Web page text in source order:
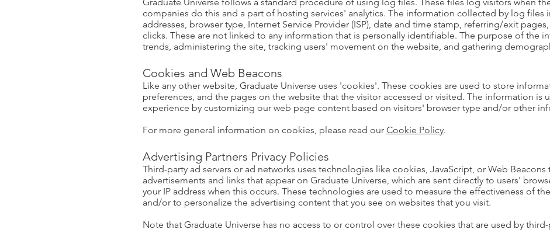
companies do this and a part of hosting services' analytics. The information collected by log files
addresses, browser type, Internet Service Provider (ISP), date and time stamp, referring/exit
clicks. These are not linked to any information that is personally identifiable. The purpose of the
trends, administering the site, tracking users' movement on the website, and gathering
Cookies and Web Beacons
Like any other website, Graduate Universe uses 'cookies'. These cookies are used to store
preferences, and the pages on the website that the visitor accessed or visited. The information is
experience by customizing our web page content based on visitors' browser type and/or other
For more general information on cookies, please read our Cookie Policy.
Advertising Partners Privacy Policies
Third-party ad servers or ad networks uses technologies like cookies, JavaScript, or Web
advertisements and links that appear on Graduate Universe, which are sent directly to users'
your IP address when this occurs. These technologies are used to measure the effectiveness of
and/or to personalize the advertising content that you see on websites that you visit.
Note that Graduate Universe has no access to or control over these cookies that are used by third-